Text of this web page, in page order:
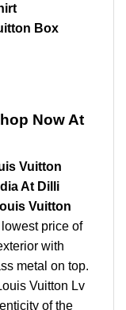
Box
Now At
Vuitton
At Dilli
Vuitton
price of
with
metal on top.
Vuitton Lv
of the